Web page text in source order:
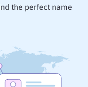
the perfect name